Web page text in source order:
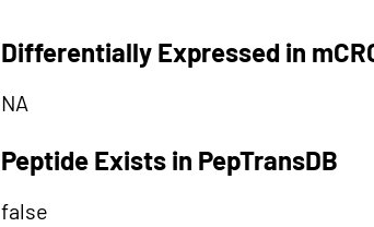
Differentially Expressed in
NA
Peptide Exists in PepTransDB
false